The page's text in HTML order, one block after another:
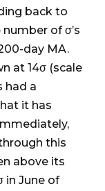
back to
of σ’s
day MA.
at 14σ (scale
had a
it has
this
above its
in June of